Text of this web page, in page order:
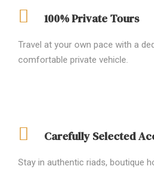
100% Private Tours
Travel at your own pace with a
comfortable private vehicle.
Carefully Selected
Stay in authentic riads, boutique